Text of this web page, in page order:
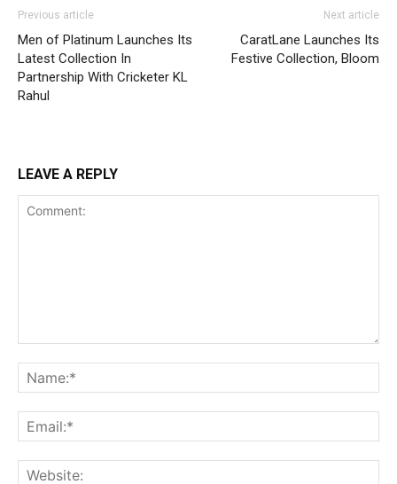
Previous article
Men of Platinum Launches Its
Latest Collection In
Partnership With Cricketer KL
Rahul
Next article
CaratLane Launches Its
Festive Collection, Bloom
LEAVE A REPLY